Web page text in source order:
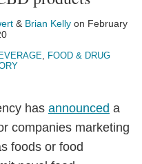
& Brian Kellyon February
, FOOD & DRUG
has announced a
companies marketing
foods or food